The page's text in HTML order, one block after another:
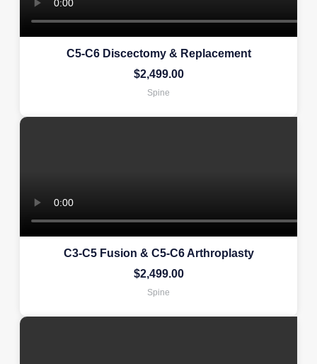
C5-C6 Discectomy & Replacement
$2,499.00
Spine
C3-C5 Fusion & C5-C6 Arthroplasty
$2,499.00
Spine